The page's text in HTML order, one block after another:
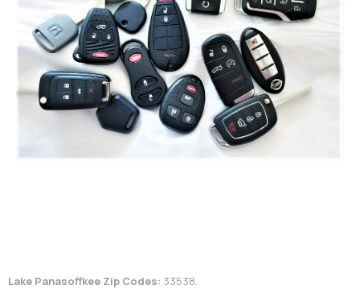
Lake Panasoffkee Zip Codes: 33538.